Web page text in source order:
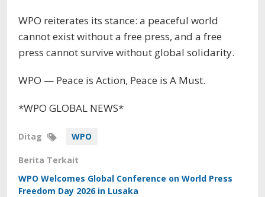
WPO reiterates its stance: a peaceful world
cannot exist without a free press, and a free
press cannot survive without global solidarity.
WPO — Peace is Action, Peace is A Must.
*WPO GLOBAL NEWS*
Ditag WPO
Berita Terkait
WPO Welcomes Global Conference on World Press
Freedom Day 2026 in Lusaka